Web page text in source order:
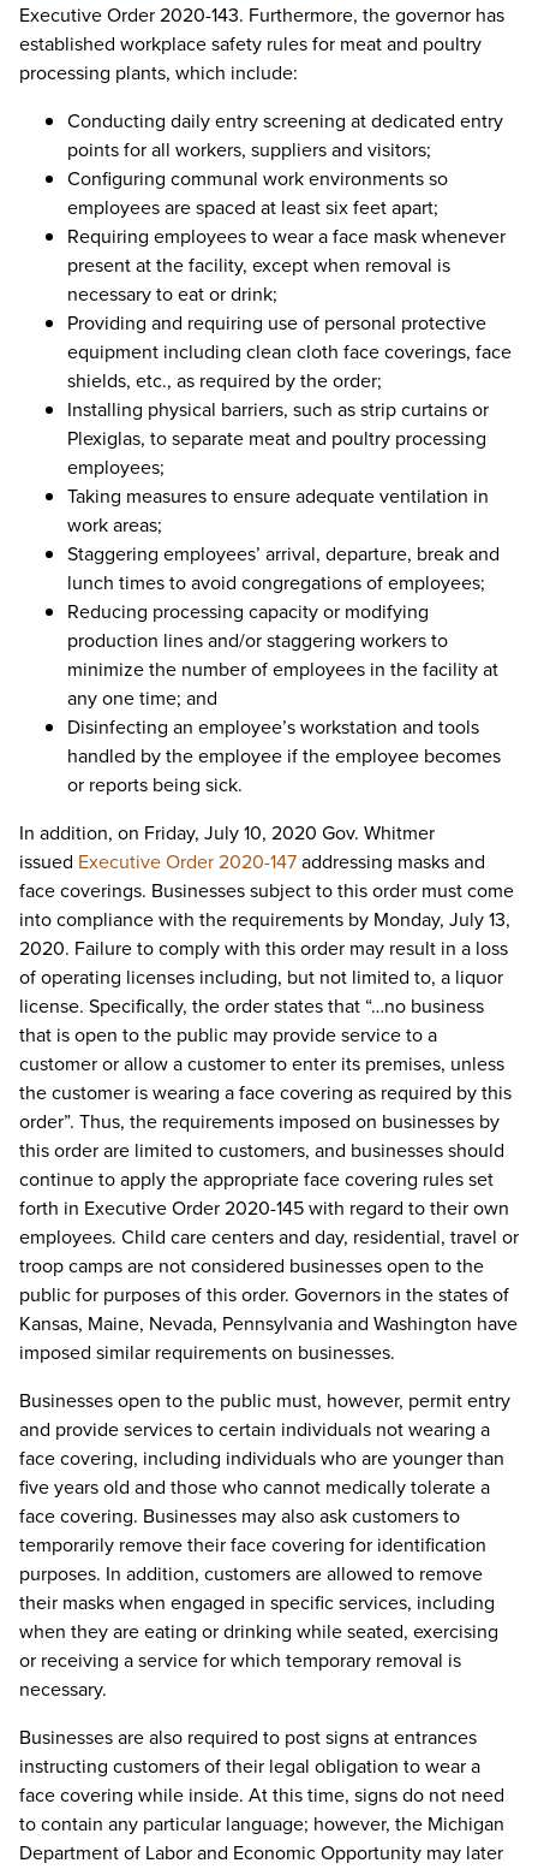
Executive Order 2020-143. Furthermore, the governor has
established workplace safety rules for meat and poultry
processing plants, which include:
Conducting daily entry screening at dedicated entry
points for all workers, suppliers and visitors;
Configuring communal work environments so
employees are spaced at least six feet apart;
Requiring employees to wear a face mask whenever
present at the facility, except when removal is
necessary to eat or drink;
Providing and requiring use of personal protective
equipment including clean cloth face coverings, face
shields, etc., as required by the order;
Installing physical barriers, such as strip curtains or
Plexiglas, to separate meat and poultry processing
employees;
Taking measures to ensure adequate ventilation in
work areas;
Staggering employees’ arrival, departure, break and
lunch times to avoid congregations of employees;
Reducing processing capacity or modifying
production lines and/or staggering workers to
minimize the number of employees in the facility at
any one time; and
Disinfecting an employee’s workstation and tools
handled by the employee if the employee becomes
or reports being sick.
In addition, on Friday, July 10, 2020 Gov. Whitmer
issued Executive Order 2020-147addressing masks and
face coverings. Businesses subject to this order must come
into compliance with the requirements by Monday, July 13,
2020. Failure to comply with this order may result in a loss
of operating licenses including, but not limited to, a liquor
license. Specifically, the order states that “…no business
that is open to the public may provide service to a
customer or allow a customer to enter its premises, unless
the customer is wearing a face covering as required by this
order”. Thus, the requirements imposed on businesses by
this order are limited to customers, and businesses should
continue to apply the appropriate face covering rules set
forth in Executive Order 2020-145 with regard to their own
employees. Child care centers and day, residential, travel or
troop camps are not considered businesses open to the
public for purposes of this order. Governors in the states of
Kansas, Maine, Nevada, Pennsylvania and Washington have
imposed similar requirements on businesses.
Businesses open to the public must, however, permit entry
and provide services to certain individuals not wearing a
face covering, including individuals who are younger than
five years old and those who cannot medically tolerate a
face covering. Businesses may also ask customers to
temporarily remove their face covering for identification
purposes. In addition, customers are allowed to remove
their masks when engaged in specific services, including
when they are eating or drinking while seated, exercising
or receiving a service for which temporary removal is
necessary.
Businesses are also required to post signs at entrances
instructing customers of their legal obligation to wear a
face covering while inside. At this time, signs do not need
to contain any particular language; however, the Michigan
Department of Labor and Economic Opportunity may later